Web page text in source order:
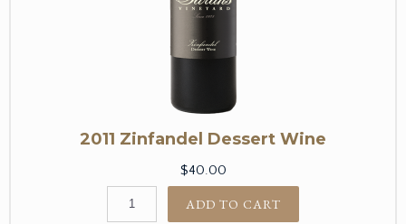
2011 Zinfandel Dessert Wine
$40.00
ADD TO CART